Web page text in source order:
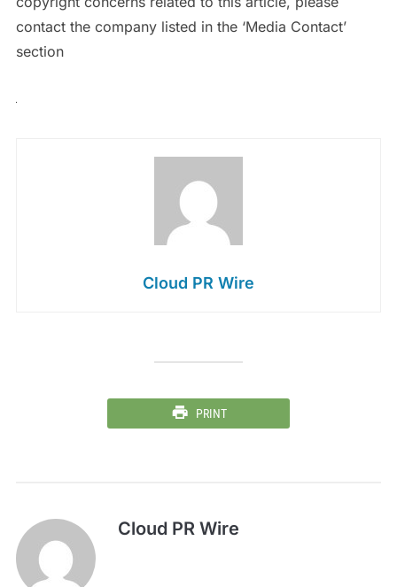
contact the company listed in the ‘Media Contact’
section
Cloud PR Wire
PRINT
Cloud PR Wire